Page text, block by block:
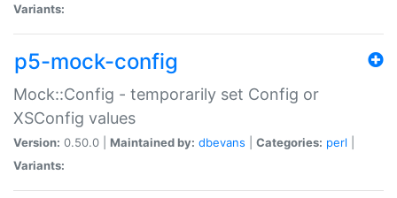
Variants:
p5-mock-config
Mock::Config - temporarily set Config or
XSConfig values
Version: 0.50.0 | Maintained by: dbevans Categories: perl
Variants: